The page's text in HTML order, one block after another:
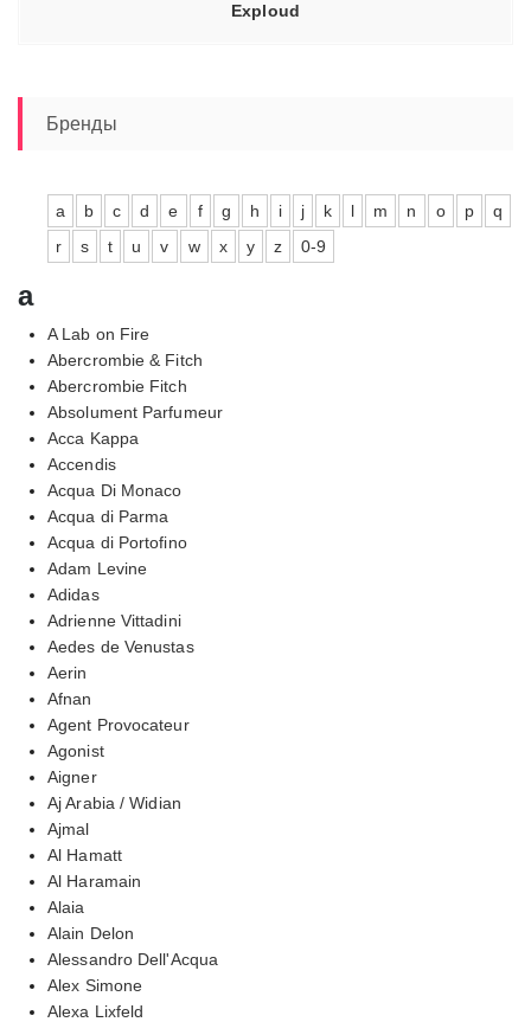
Exploud
Бренды
a b c d e f g h i j k l m n o p
q
r
s t u v w x y z 0-9
a
A Lab on Fire
Abercrombie & Fitch
Abercrombie Fitch
Absolument Parfumeur
Acca Kappa
Accendis
Acqua Di Monaco
Acqua di Parma
Acqua di Portofino
Adam Levine
Adidas
Adrienne Vittadini
Aedes de Venustas
Aerin
Afnan
Agent Provocateur
Agonist
Aigner
Aj Arabia / Widian
Ajmal
Al Hamatt
Al Haramain
Alaia
Alain Delon
Alessandro Dell'Acqua
Alex Simone
Alexa Lixfeld